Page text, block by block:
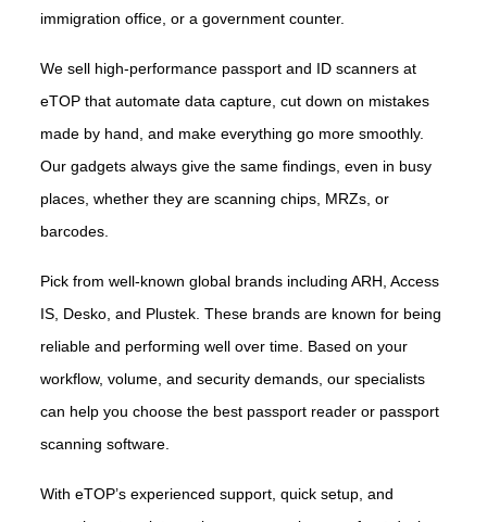
immigration office, or a government counter.
We sell high-performance passport and ID scanners at
eTOP that automate data capture, cut down on mistakes
made by hand, and make everything go more smoothly.
Our gadgets always give the same findings, even in busy
places, whether they are scanning chips, MRZs, or
barcodes.
Pick from well-known global brands including ARH, Access
IS, Desko, and Plustek. These brands are known for being
reliable and performing well over time. Based on your
workflow, volume, and security demands, our specialists
can help you choose the best passport reader or passport
scanning software.
With eTOP’s experienced support, quick setup, and